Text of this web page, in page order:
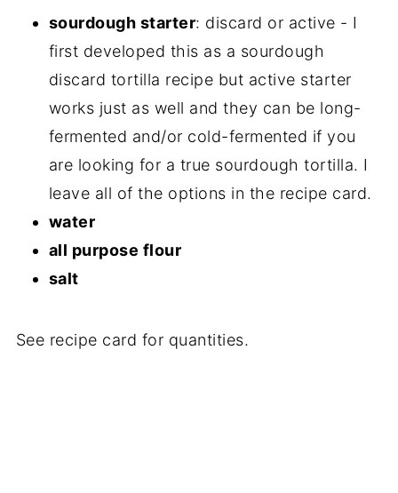
sourdough starter: discard or active - I
first developed this as a sourdough
discard tortilla recipe but active starter
works just as well and they can be long-
fermented and/or cold-fermented if you
are looking for a true sourdough tortilla. I
leave all of the options in the recipe card.
water
all purpose flour
salt
See recipe card for quantities.